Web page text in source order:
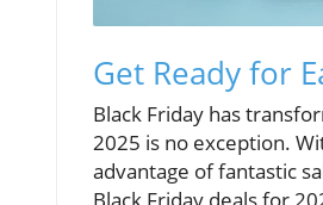
Get Ready for
Black Friday has
2025 is no exception.
advantage of fantastic